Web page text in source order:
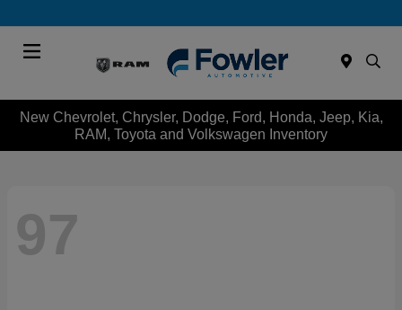
New Chevrolet, Chrysler, Dodge, Ford, Honda, Jeep, Kia,
RAM, Toyota and Volkswagen Inventory
97